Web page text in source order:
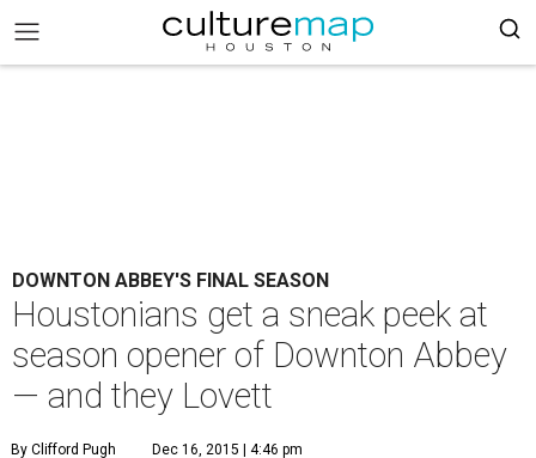
DOWNTON ABBEY'S FINAL SEASON
Houstonians get a sneak peek at
season opener of Downton Abbey
— and they Lovett
By Clifford Pugh Dec 16, 2015 | 4:46 pm